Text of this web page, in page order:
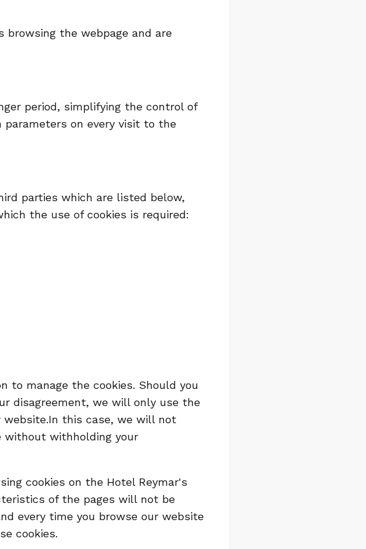
the webpage and are
period, simplifying the control of
on every visit to the
parties which are listed below,
the use of cookies is required:
to manage the cookies. Should you
disagreement, we will only use the
website.In this case, we will not
without withholding your
cookies on the Hotel Reymar's
of the pages will not be
every time you browse our website
cookies.